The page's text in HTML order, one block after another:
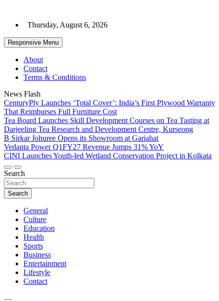
content
Thursday, August 6, 2026
Responsive Menu
About
Contact
Terms & Conditions
News Flash
CenturyPly Launches ‘Total Cover’: India’s First Plywood Warranty
That Reimburses Full Furniture Cost
Tea Board Launches Skill Development Courses on Tea Tasting at
Darjeeling Tea Research and Development Centre, Kurseong
B Sirkar Johuree Opens its Showroom at Gariahat
Vedanta Power Q1FY27 Revenue Jumps 31% YoY
CINI Launches Youth-led Wetland Conservation Project in Kolkata
Search
Search
General
Culture
Education
Health
Sports
Business
Entertainment
Lifestyle
Contact